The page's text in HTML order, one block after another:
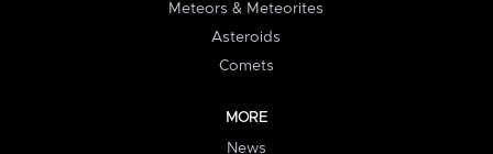
Meteors & Meteorites
Asteroids
Comets
MORE
News